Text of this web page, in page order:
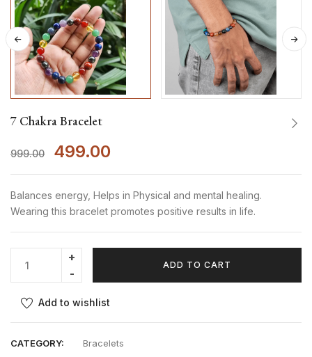
7 Chakra Bracelet
999.00 499.00
Balances energy, Helps in Physical and mental healing.
Wearing this bracelet promotes positive results in life.
ADD TO CART
Add to wishlist
CATEGORY:
Bracelets